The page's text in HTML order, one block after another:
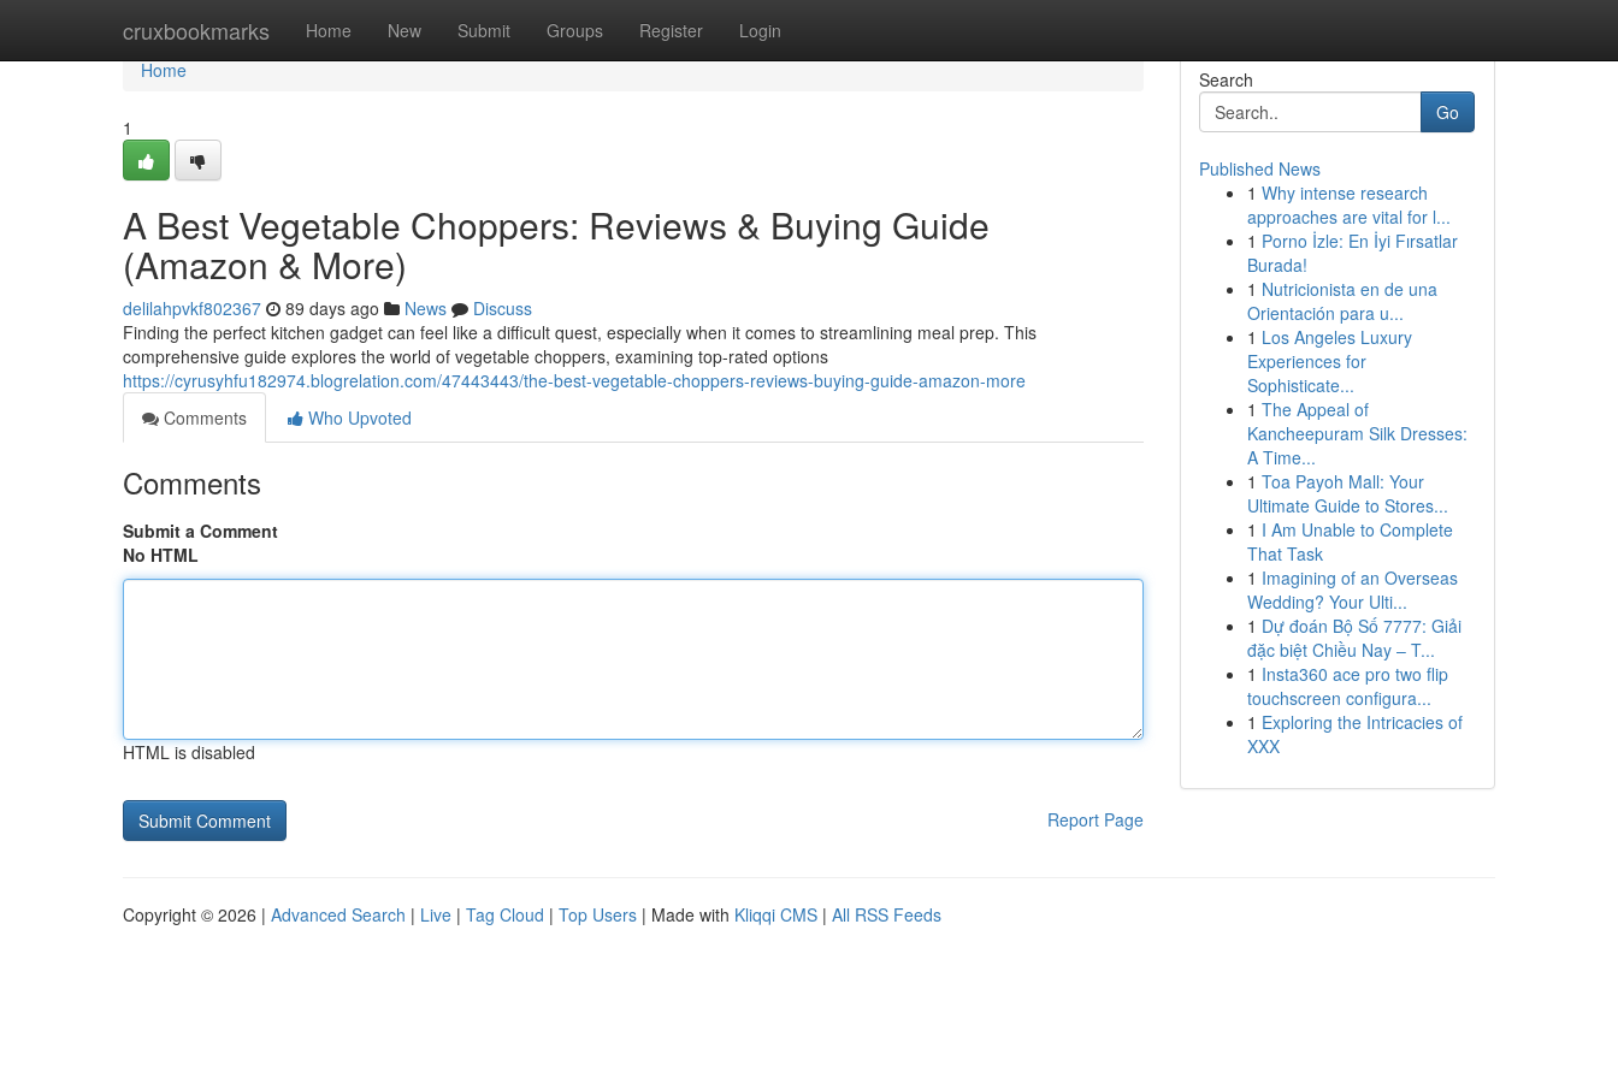
cruxbookmarks Home New Submit Groups Register Login
Home
Home
1
A Best Vegetable Choppers: Reviews & Buying Guide
(Amazon & More)
delilahpvkf802367 89 days ago News
Discuss
Finding the perfect kitchen gadget can feel like a difficult quest, especially when it comes to streamlining meal prep. This
comprehensive guide explores the world of vegetable choppers, examining top-rated options
https://cyrusyhfu182974.blogrelation.com/47443443/the-best-vegetable-choppers-reviews-buying-guide-amazon-more
Comments
Who Upvoted
Comments
Submit a Comment
No HTML
HTML is disabled
Report Page
Search
Go
Published News
1 Why intense research
approaches are vital for l...
1 Porno İzle: En İyi Fırsatlar
Burada!
1 Nutricionista en de una
Orientación para u...
1 Los Angeles Luxury
Experiences for
Sophisticate...
1 The Appeal of
Kancheepuram Silk Dresses:
A Time...
1 Toa Payoh Mall: Your
Ultimate Guide to Stores...
1 I Am Unable to Complete
That Task
1 Imagining of an Overseas
Wedding? Your Ulti...
1 Dự đoán Bộ Số 7777: Giải
đặc biệt Chiều Nay – T...
1 Insta360 ace pro two flip
touchscreen configura...
1 Exploring the Intricacies of
XXX
Copyright © 2026 | Advanced Search | Live | Tag Cloud | Top Users | Made with Kliqqi CMS | All RSS Feeds